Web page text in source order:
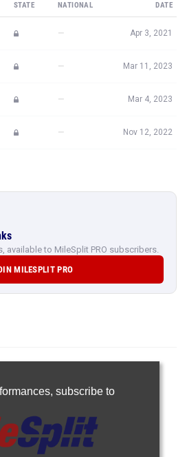
STATE NATIONAL DATE
— Apr 3, 2021
— Mar 11, 2023
— Mar 4, 2023
— Nov 12, 2022
available to MileSplit PRO subscribers.
MILESPLIT PRO
subscribe to